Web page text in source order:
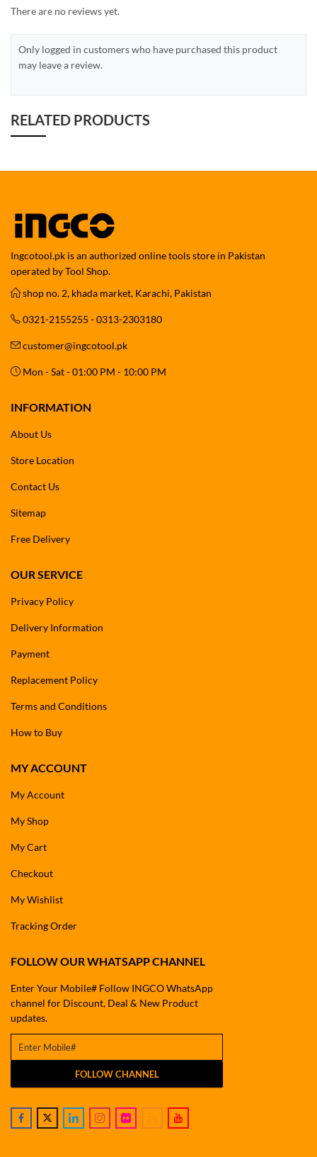
There are no reviews yet.
Only logged in customers who have purchased this product
may leave a review.
RELATED PRODUCTS
Ingcotool.pk is an authorized online tools store in Pakistan
operated by Tool Shop.
shop no. 2, khada market, Karachi, Pakistan
0321-2155255 - 0313-2303180
customer@ingcotool.pk
Mon - Sat - 01:00 PM - 10:00 PM
INFORMATION
About Us
Store Location
Contact Us
Sitemap
Free Delivery
OUR SERVICE
Privacy Policy
Delivery Information
Payment
Replacement Policy
Terms and Conditions
How to Buy
MY ACCOUNT
My Account
My Shop
My Cart
Checkout
My Wishlist
Tracking Order
FOLLOW OUR WHATSAPP CHANNEL
Enter Your Mobile# Follow INGCO WhatsApp
channel for Discount, Deal & New Product
updates.
FOLLOW CHANNEL